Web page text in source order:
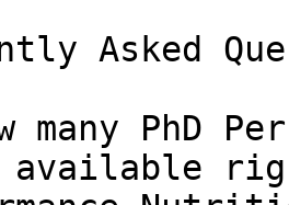
Asked
many PhD
available